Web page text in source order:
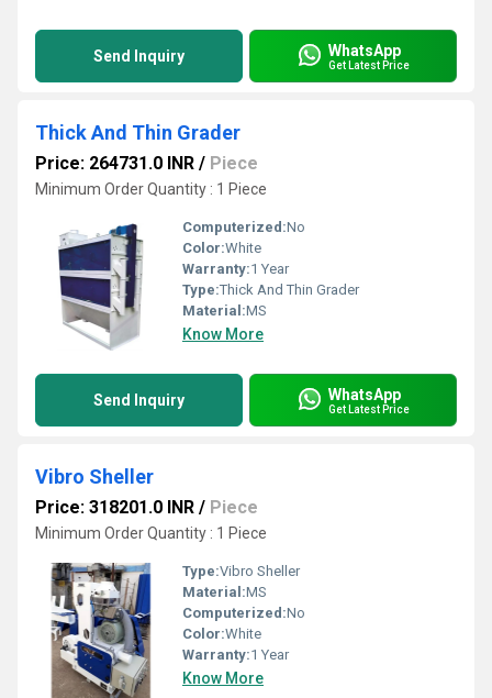
Send Inquiry WhatsApp
Get Latest Price
Thick And Thin Grader
Price: 264731.0 INR / Piece
Minimum Order Quantity : 1 Piece
Computerized:No
Color:White
Warranty:1 Year
Type:Thick And Thin Grader
Material:MS
Know More
Send Inquiry WhatsApp
Get Latest Price
Vibro Sheller
Price: 318201.0 INR / Piece
Minimum Order Quantity : 1 Piece
Type:Vibro Sheller
Material:MS
Computerized:No
Color:White
Warranty:1 Year
Know More